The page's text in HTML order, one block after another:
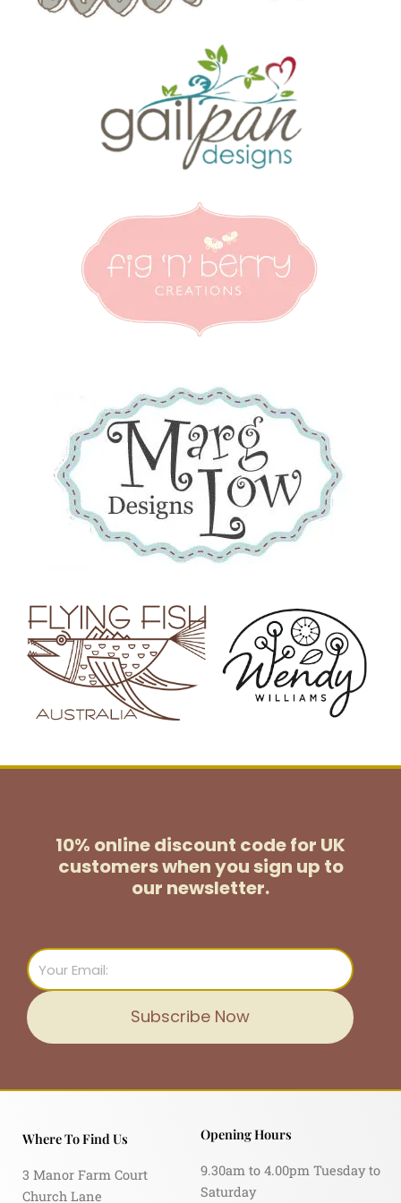
10% online discount code for UK
customerswhen you sign up to
our newsletter.
Email
Subscribe Now
Where To Find Us
3 Manor Farm Court
Church Lane
Opening Hours
9.30am to 4.00pm Tuesday to
Saturday